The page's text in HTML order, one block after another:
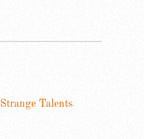
Strange Talents